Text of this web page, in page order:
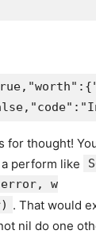
for thought!
perform like
w
. That would
nil do one